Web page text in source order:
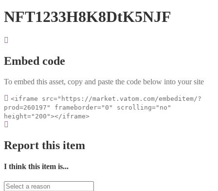
NFT1233H8K8DtK5NJF
Embed code
To embed this asset, copy and paste the code below into your site
<iframe src="https://market.vatom.com/embeditem/?
prod=260197" frameborder="0" scrolling="no"
height="200"></iframe>
Report this item
I think this item is...